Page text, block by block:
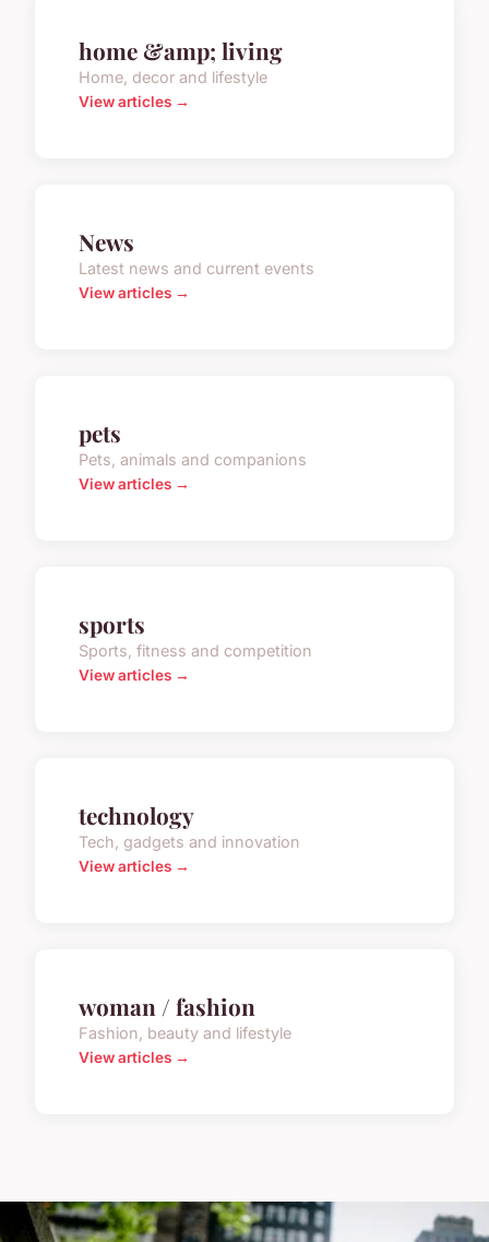
home &amp; living
Home, decor and lifestyle
View articles →
News
Latest news and current events
View articles →
pets
Pets, animals and companions
View articles →
sports
Sports, fitness and competition
View articles →
technology
Tech, gadgets and innovation
View articles →
woman / fashion
Fashion, beauty and lifestyle
View articles →